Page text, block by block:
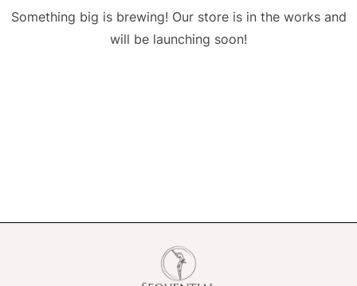
Something big is brewing! Our store is in the works and
will be launching soon!